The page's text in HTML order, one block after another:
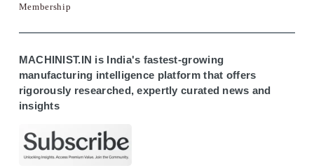
Membership
MACHINIST.IN is India's fastest-growing
manufacturing intelligence platform that offers
rigorously researched, expertly curated news and
insights